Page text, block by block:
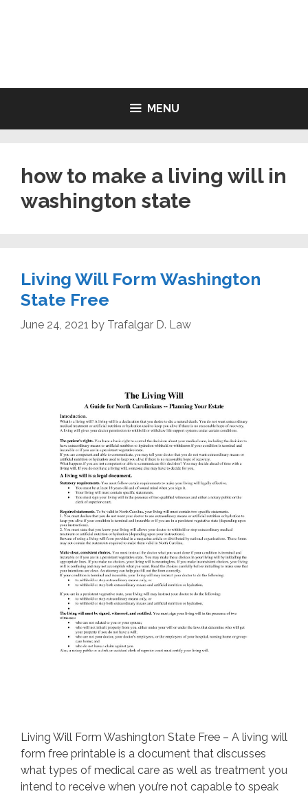
MENU
how to make a living will in
washington state
Living Will Form Washington
State Free
June 24, 2021 by Trafalgar D. Law
Living Will Form Washington State Free – A living will
form free printable is a document that discusses
what types of medical care as well as treatment you
intend to receive when you’re not capable to speak